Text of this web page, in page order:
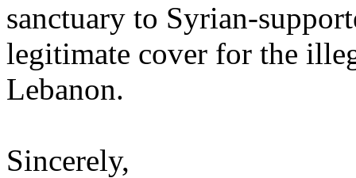
sanctuary to Syrian-
legitimate cover for the
Lebanon.
Sincerely,